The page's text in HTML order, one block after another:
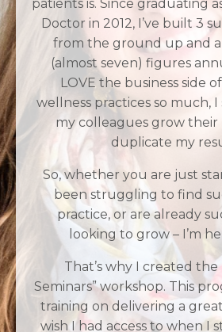
patients is. Since graduating
Doctor in 2012, I’ve built 3
from the ground up and
(almost seven) figures
LOVE the business side
wellness practices so much,
my colleagues grow their
duplicate my
So, whether you are just
been struggling to find
practice, or are already
looking to grow – I’m
That’s why I created the
Seminars” workshop. This
training on delivering a
wish I had access to when I